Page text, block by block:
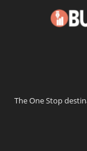
The One Stop